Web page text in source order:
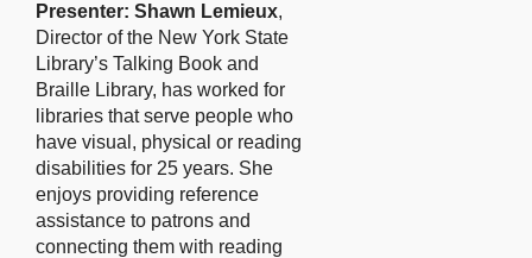
Presenter: Shawn Lemieux,
Director of the New York State
Library’s Talking Book and
Braille Library, has worked for
libraries that serve people who
have visual, physical or reading
disabilities for 25 years. She
enjoys providing reference
assistance to patrons and
connecting them with reading